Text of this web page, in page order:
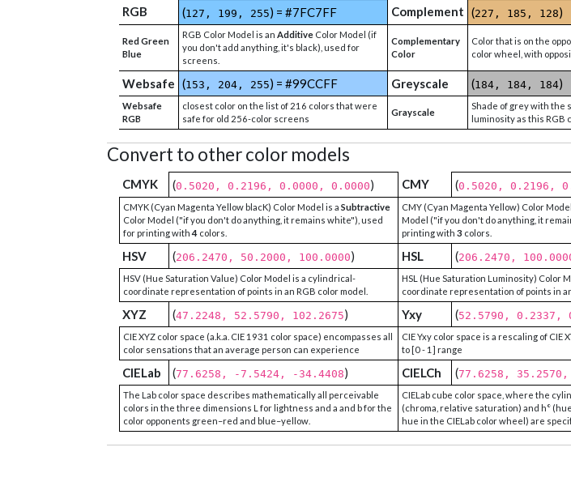
RGB (127, 199, 255) = #7FC7FF Complement (227, 185, 128)
Red Green
Blue
RGB Color Model is an Additive Color Model (if
you don't add anything, it's black), used for
screens.
Complementary
Color
Color that is on the
color wheel, with
Websafe (153, 204, 255) = #99CCFF Greyscale (184, 184, 184)
Websafe
RGB
closest color on the list of 216 colors that were
safe for old 256-color screens
Grayscale
Shade of grey with the
luminosity as this RGB
Convert to other color models
CMYK (0.5020, 0.2196, 0.0000, 0.0000) CMY (0.5020, 0.2196,
CMYK (Cyan Magenta Yellow blacK) Color Model is a Subtractive
Color Model ("if you don't do anything, it remains white"), used
for printing with4 colors.
CMY (Cyan Magenta Yellow) Color
Model ("if you don't do anything, it
printing with 3 colors.
HSV (206.2470, 50.2000, 100.0000) HSL (206.2470,
HSV (Hue Saturation Value) Color Model is a cylindrical-
coordinate representation of points in an RGB color model.
HSL (Hue Saturation Luminosity) Color
coordinate representation of points in an
XYZ (47.2248, 52.5790, 102.2675) Yxy (52.5790, 0.2337,
CIE XYZ color space (a.k.a. CIE 1931 color space) encompasses all
color sensations that an average person can experience
CIE Yxy color space is a rescaling of CIE
to [0 - 1] range
CIELab (77.6258, -7.5424, -34.4408) CIELCh (77.6258, 35.2570,
The Lab color space describes mathematically all perceivable
colors in the three dimensions L for lightness and a and b for the
color opponents green–red and blue–yellow.
CIELab cube color space, where the
(chroma, relative saturation) and h°
hue in the CIELab color wheel) are